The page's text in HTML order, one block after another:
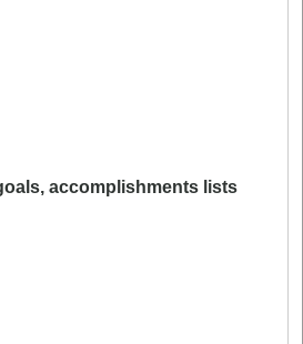
accomplishments lists